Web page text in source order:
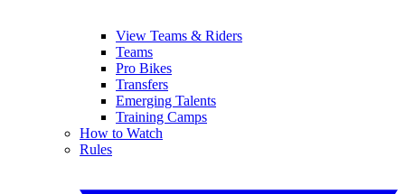
View Teams & Riders
Teams
Pro Bikes
Transfers
Emerging Talents
Training Camps
How to Watch
Rules